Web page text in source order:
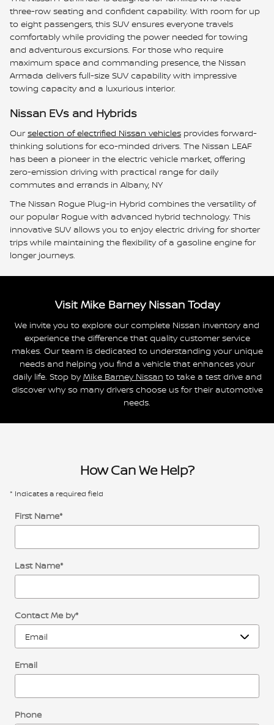
three-row seating and confident capability. With room for up
to eight passengers, this SUV ensures everyone travels
comfortably while providing the power needed for towing
and adventurous excursions. For those who require
maximum space and commanding presence, the Nissan
Armada delivers full-size SUV capability with impressive
towing capacity and a luxurious interior.
Nissan EVs and Hybrids
Ourselection of electrified Nissan vehicles provides forward-
thinking solutions for eco-minded drivers. The Nissan LEAF
has been a pioneer in the electric vehicle market, offering
zero-emission driving with practical range for daily
commutes and errands in Albany, NY
The Nissan Rogue Plug-in Hybrid combines the versatility of
our popular Rogue with advanced hybrid technology. This
innovative SUV allows you to enjoy electric driving for shorter
trips while maintaining the flexibility of a gasoline engine for
longer journeys.
Visit Mike Barney Nissan Today
We invite you to explore our complete Nissan inventory and
experience the difference that quality customer service
makes. Our team is dedicated to understanding your unique
needs and helping you find a vehicle that enhances your
daily life. Stop by Mike Barney Nissan to take a test drive and
discover why so many drivers choose us for their automotive
needs.
How Can We Help?
* Indicates a required field
First Name*
Last Name*
Contact Me by*
Email
Phone